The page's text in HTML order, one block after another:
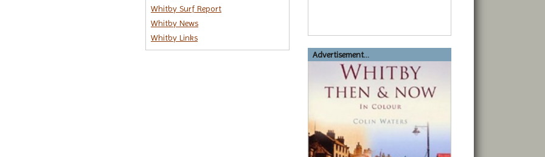
Whitby Surf Report
Whitby News
Whitby Links
Advertisement...